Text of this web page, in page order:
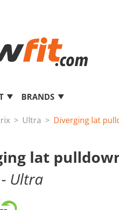
BRANDS
Ultra Diverging lat
lat
Ultra